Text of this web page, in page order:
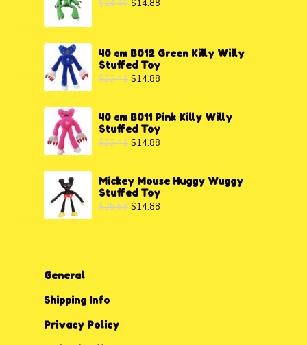
$24.40 $14.88
40 cm B012 Green Killy Willy
Stuffed Toy
$32.41 $14.88
40 cm B011 Pink Killy Willy
Stuffed Toy
$32.41 $14.88
Mickey Mouse Huggy Wuggy
Stuffed Toy
$25.53 $14.88
General
Shipping Info
Privacy Policy